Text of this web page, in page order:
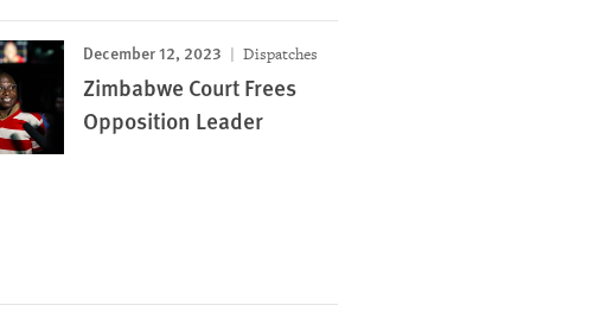
December 12, 2023 Dispatches
Zimbabwe Court Frees
Opposition Leader